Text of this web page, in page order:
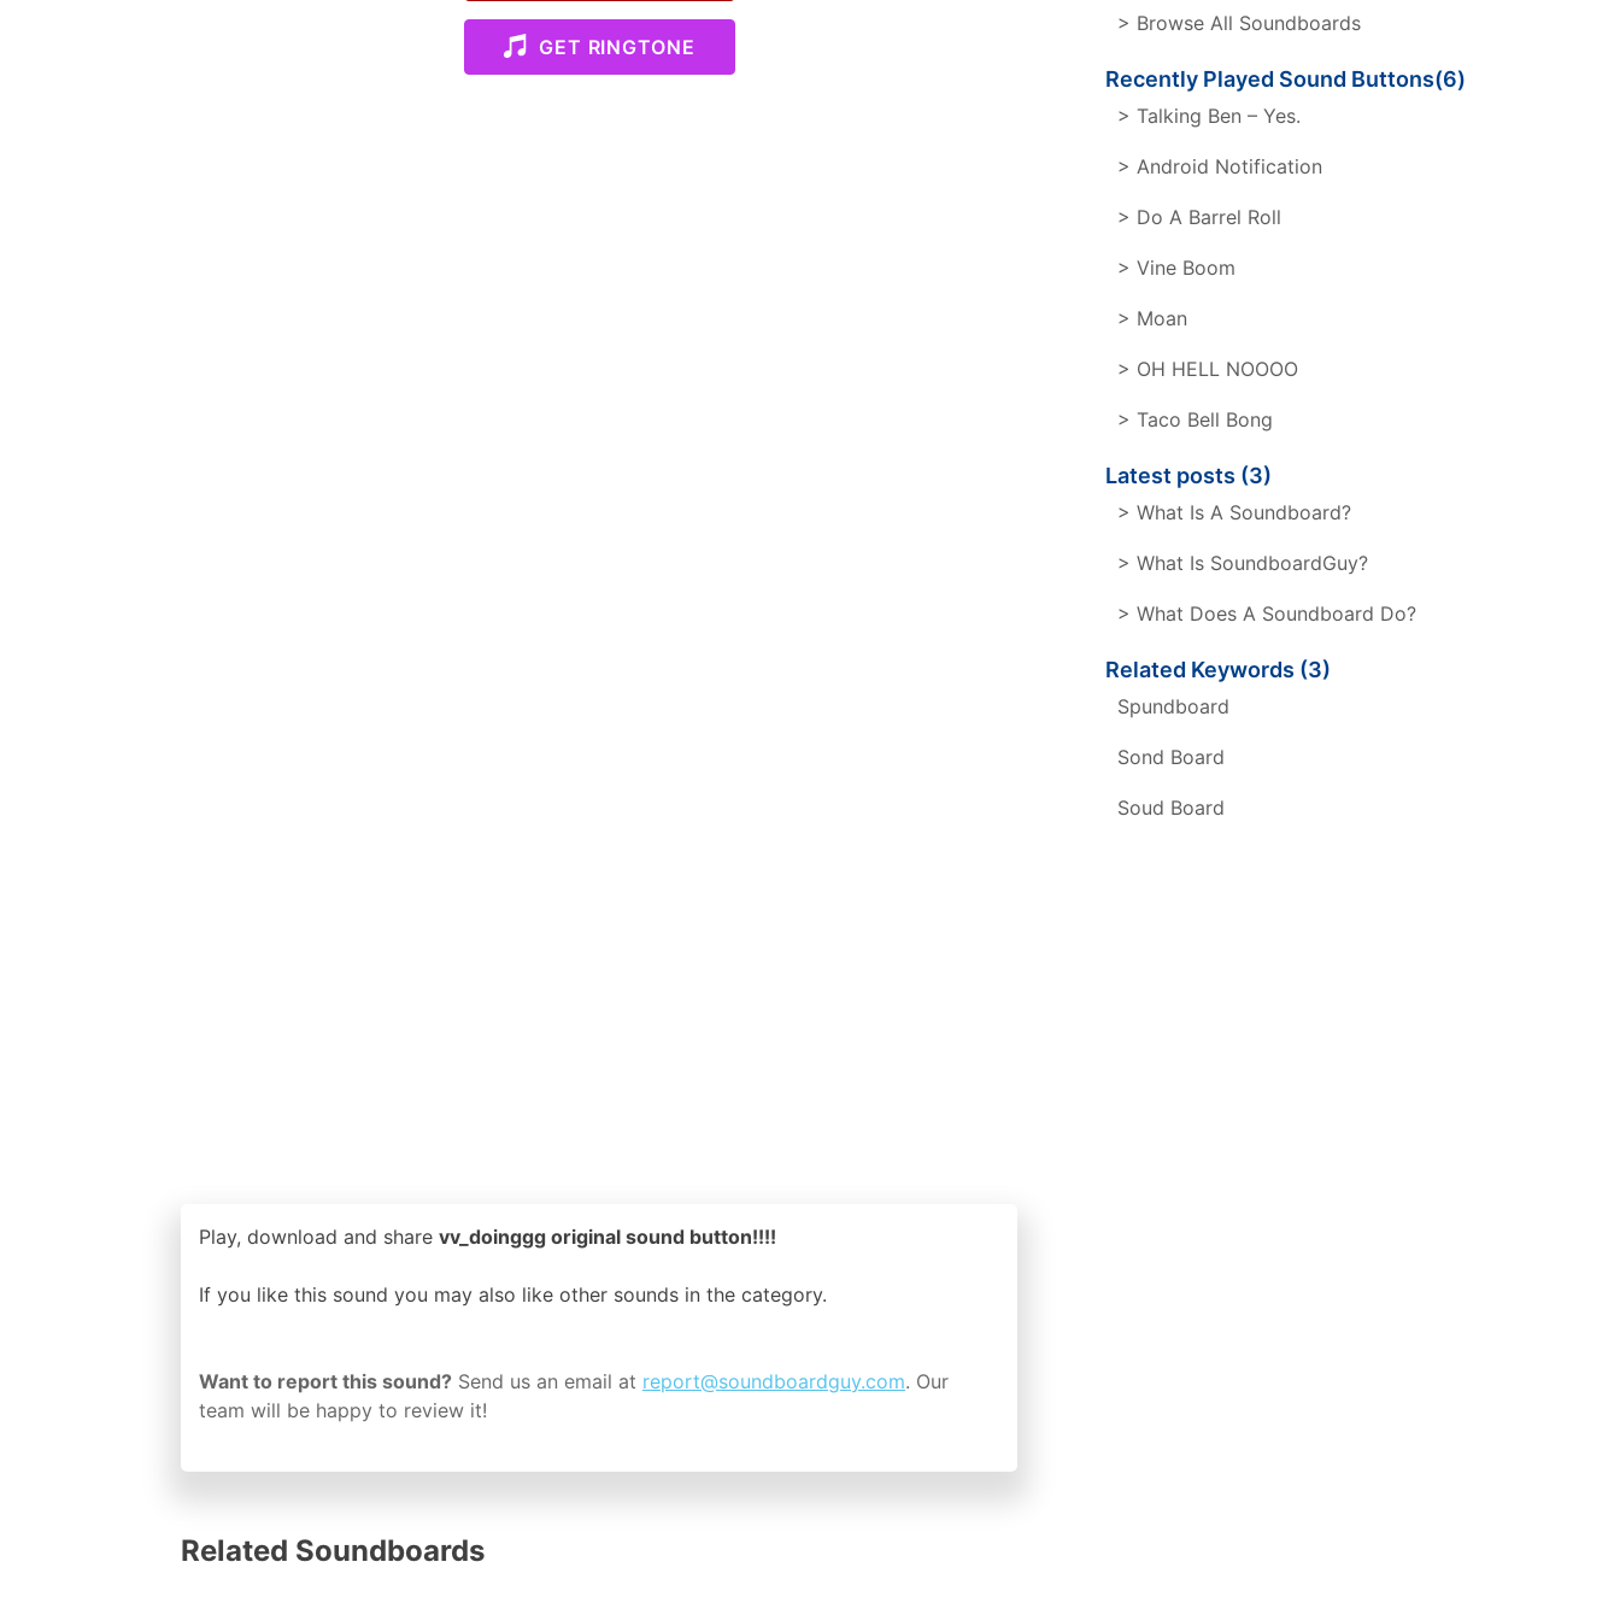
GET RINGTONE
Play, download and share vv_doinggg original sound button!!!!
If you like this sound you may also like other sounds in the category.
Want to report this sound? Send us an email at report@soundboardguy.com. Our
team will be happy to review it!
Related Soundboards
> Browse All Soundboards
Recently Played Sound Buttons(6)
> Talking Ben – Yes.
> Android Notification
> Do A Barrel Roll
> Vine Boom
> Moan
> OH HELL NOOOO
> Taco Bell Bong
Latest posts (3)
> What Is A Soundboard?
> What Is SoundboardGuy?
> What Does A Soundboard Do?
Related Keywords (3)
Spundboard
Sond Board
Soud Board